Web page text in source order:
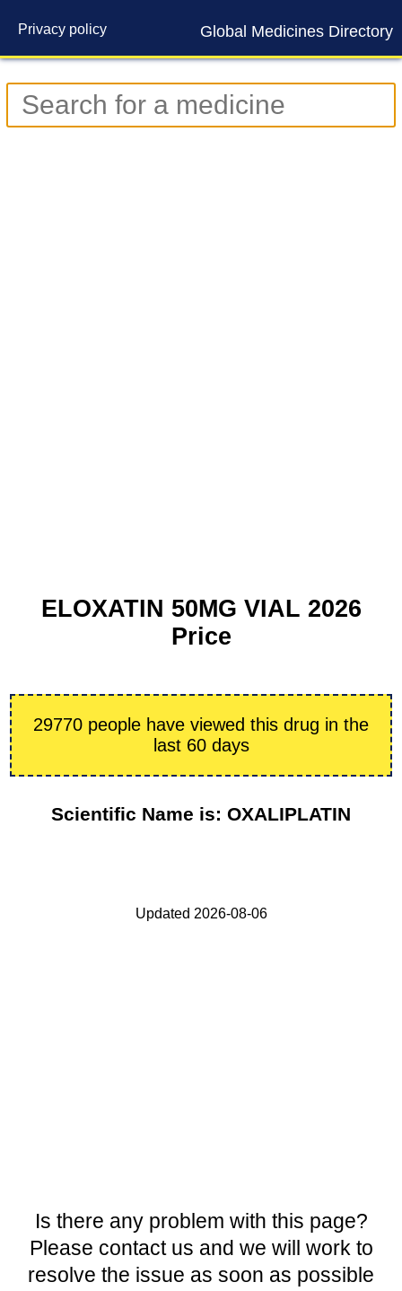
Global Medicines Directory
Privacy policy
Contact us
ELOXATIN 50MG VIAL 2026
Price
29770 people have viewed this drug in the
last 60 days
Scientific Name is: OXALIPLATIN
Updated 2026-08-06
Is there any problem with this page?
Please contact us and we will work to
resolve the issue as soon as possible